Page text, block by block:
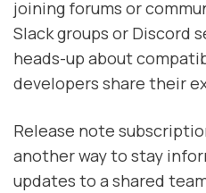
joining forums or
Slack groups or Discord
heads-up about
developers share their
Release note
another way to stay
updates to a shared